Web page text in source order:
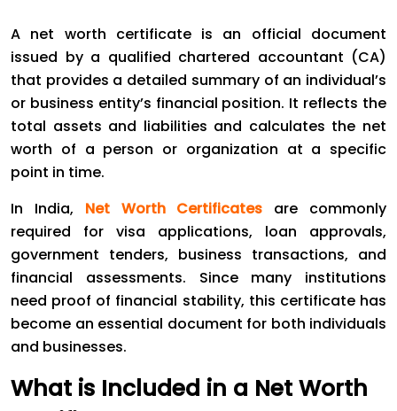
A net worth certificate is an official document
issued by a qualified chartered accountant (CA)
that provides a detailed summary of an individual’s
or business entity’s financial position. It reflects the
total assets and liabilities and calculates the net
worth of a person or organization at a specific
point in time.
In India, Net Worth Certificates are commonly
required for visa applications, loan approvals,
government tenders, business transactions, and
financial assessments. Since many institutions
need proof of financial stability, this certificate has
become an essential document for both individuals
and businesses.
What is Included in a Net Worth